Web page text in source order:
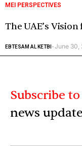
MEI PERSPECTIVES
The UAE’s
EBTESAM AL KETBI -June 30,
Subscribe
news